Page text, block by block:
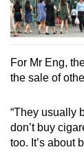
For Mr Eng,
the sale of
“They usually
don’t buy
too. It’s about